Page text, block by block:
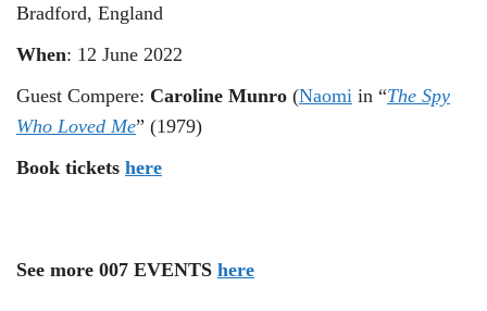
Bradford, England
When: 12 June 2022
Guest Compere: Caroline Munro (Naomi in “The Spy
Who Loved Me” (1979)
Book tickets here
See more 007 EVENTS here